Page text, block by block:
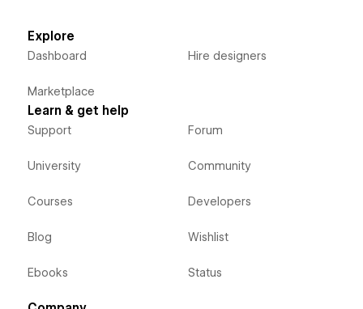
Explore
Dashboard
Marketplace
Hire designers
Learn & get help
Support
University
Courses
Blog
Ebooks
Forum
Community
Developers
Wishlist
Status